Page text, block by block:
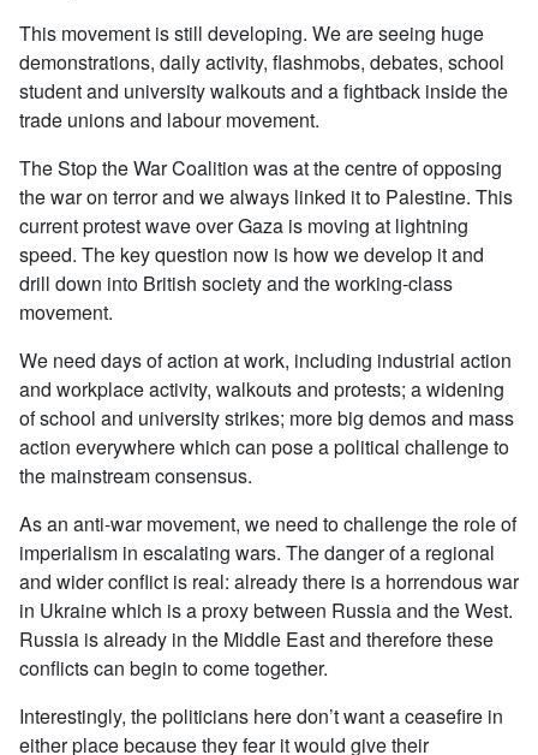
This movement is still developing. We are seeing huge
demonstrations, daily activity, flashmobs, debates, school
student and university walkouts and a fightback inside the
trade unions and labour movement.
The Stop the War Coalition was at the centre of opposing
the war on terror and we always linked it to Palestine. This
current protest wave over Gaza is moving at lightning
speed. The key question now is how we develop it and
drill down into British society and the working-class
movement.
We need days of action at work, including industrial action
and workplace activity, walkouts and protests; a widening
of school and university strikes; more big demos and mass
action everywhere which can pose a political challenge to
the mainstream consensus.
As an anti-war movement, we need to challenge the role of
imperialism in escalating wars. The danger of a regional
and wider conflict is real: already there is a horrendous war
in Ukraine which is a proxy between Russia and the West.
Russia is already in the Middle East and therefore these
conflicts can begin to come together.
Interestingly, the politicians here don’t want a ceasefire in
either place because they fear it would give their